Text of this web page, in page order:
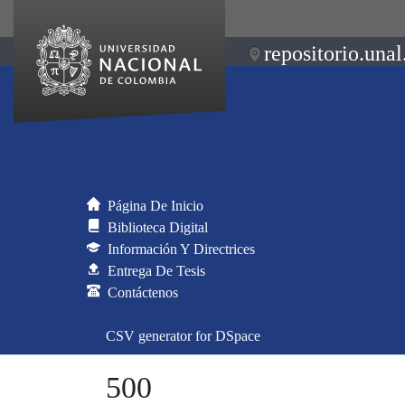
Página De Inicio
Biblioteca Digital
Información Y Directrices
Entrega De Tesis
Contáctenos
CSV generator for DSpace
500